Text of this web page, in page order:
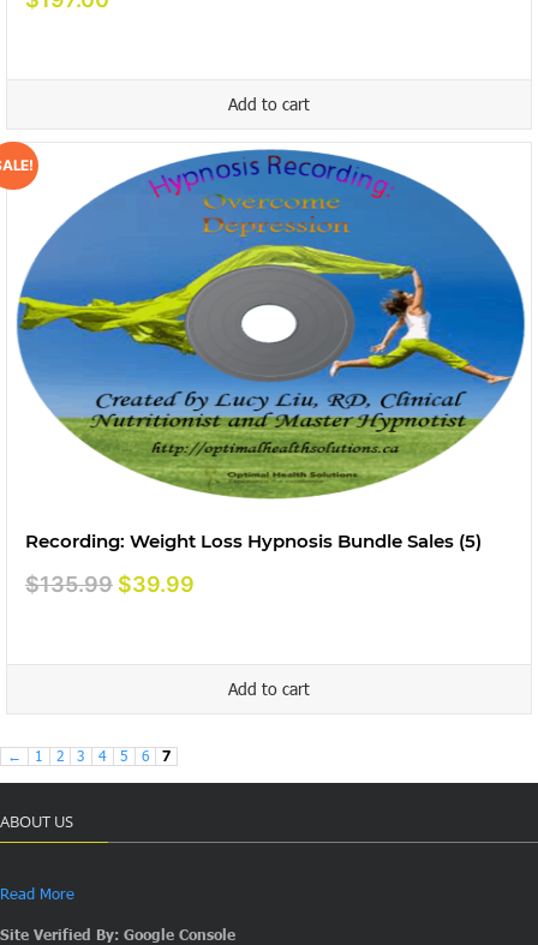
Add to cart
Recording: Weight Loss Hypnosis Bundle Sales (5)
$135.99 Original
$39.99
Add to cart
← 1 2 3 4 5 6 7
ABOUT US
Read More
Site Verified By: Google Console